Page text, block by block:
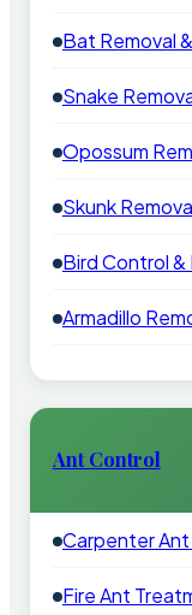
Bat Removal
Snake
Opossum
Skunk
Bird Control
Armadillo
Ant Control
Carpenter
Fire Ant